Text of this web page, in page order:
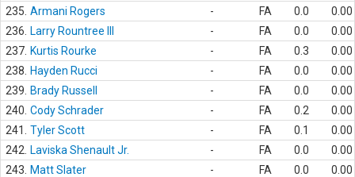
235. Armani Rogers - FA 0.0
0.00
236.
Larry Rountree III - FA 0.0
0.00
237. Kurtis Rourke - FA 0.3
0.00
238.
Hayden Rucci - FA 0.0
0.00
239.
Brady Russell - FA 0.0
0.00
240. Cody Schrader - FA 0.2
0.00
241.
Tyler Scott - FA 0.1
0.00
242.
Laviska Shenault Jr. - FA 0.0
0.00
243.
Matt Slater - FA 0.0
0.00